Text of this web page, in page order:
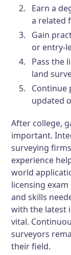
Earn a
a related
Gain
or entry-
Pass the
land
Continue
updated
After college,
important.
surveying
experience
world
licensing
and skills
with the latest
vital.
surveyors
their field.